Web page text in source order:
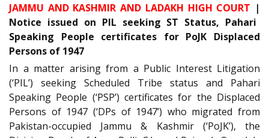
JAMMU AND KASHMIR AND LADAKH HIGH COURT |
Notice issued on PIL seeking ST Status, Pahari
Speaking People certificates for PoJK Displaced
Persons of 1947
In a matter arising from a Public Interest Litigation
(‘PIL’) seeking Scheduled Tribe status and Pahari
Speaking People (‘PSP’) certificates for the Displaced
Persons of 1947 (‘DPs of 1947’) who migrated from
Pakistan-occupied Jammu & Kashmir (‘PoJK’), the